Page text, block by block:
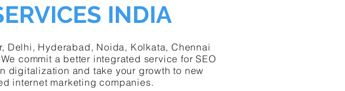
INDIA
Delhi, Hyderabad, Noida, Kolkata, Chennai
commit a better integrated service for SEO
digitalization and take your growth to new
internet marketing companies.